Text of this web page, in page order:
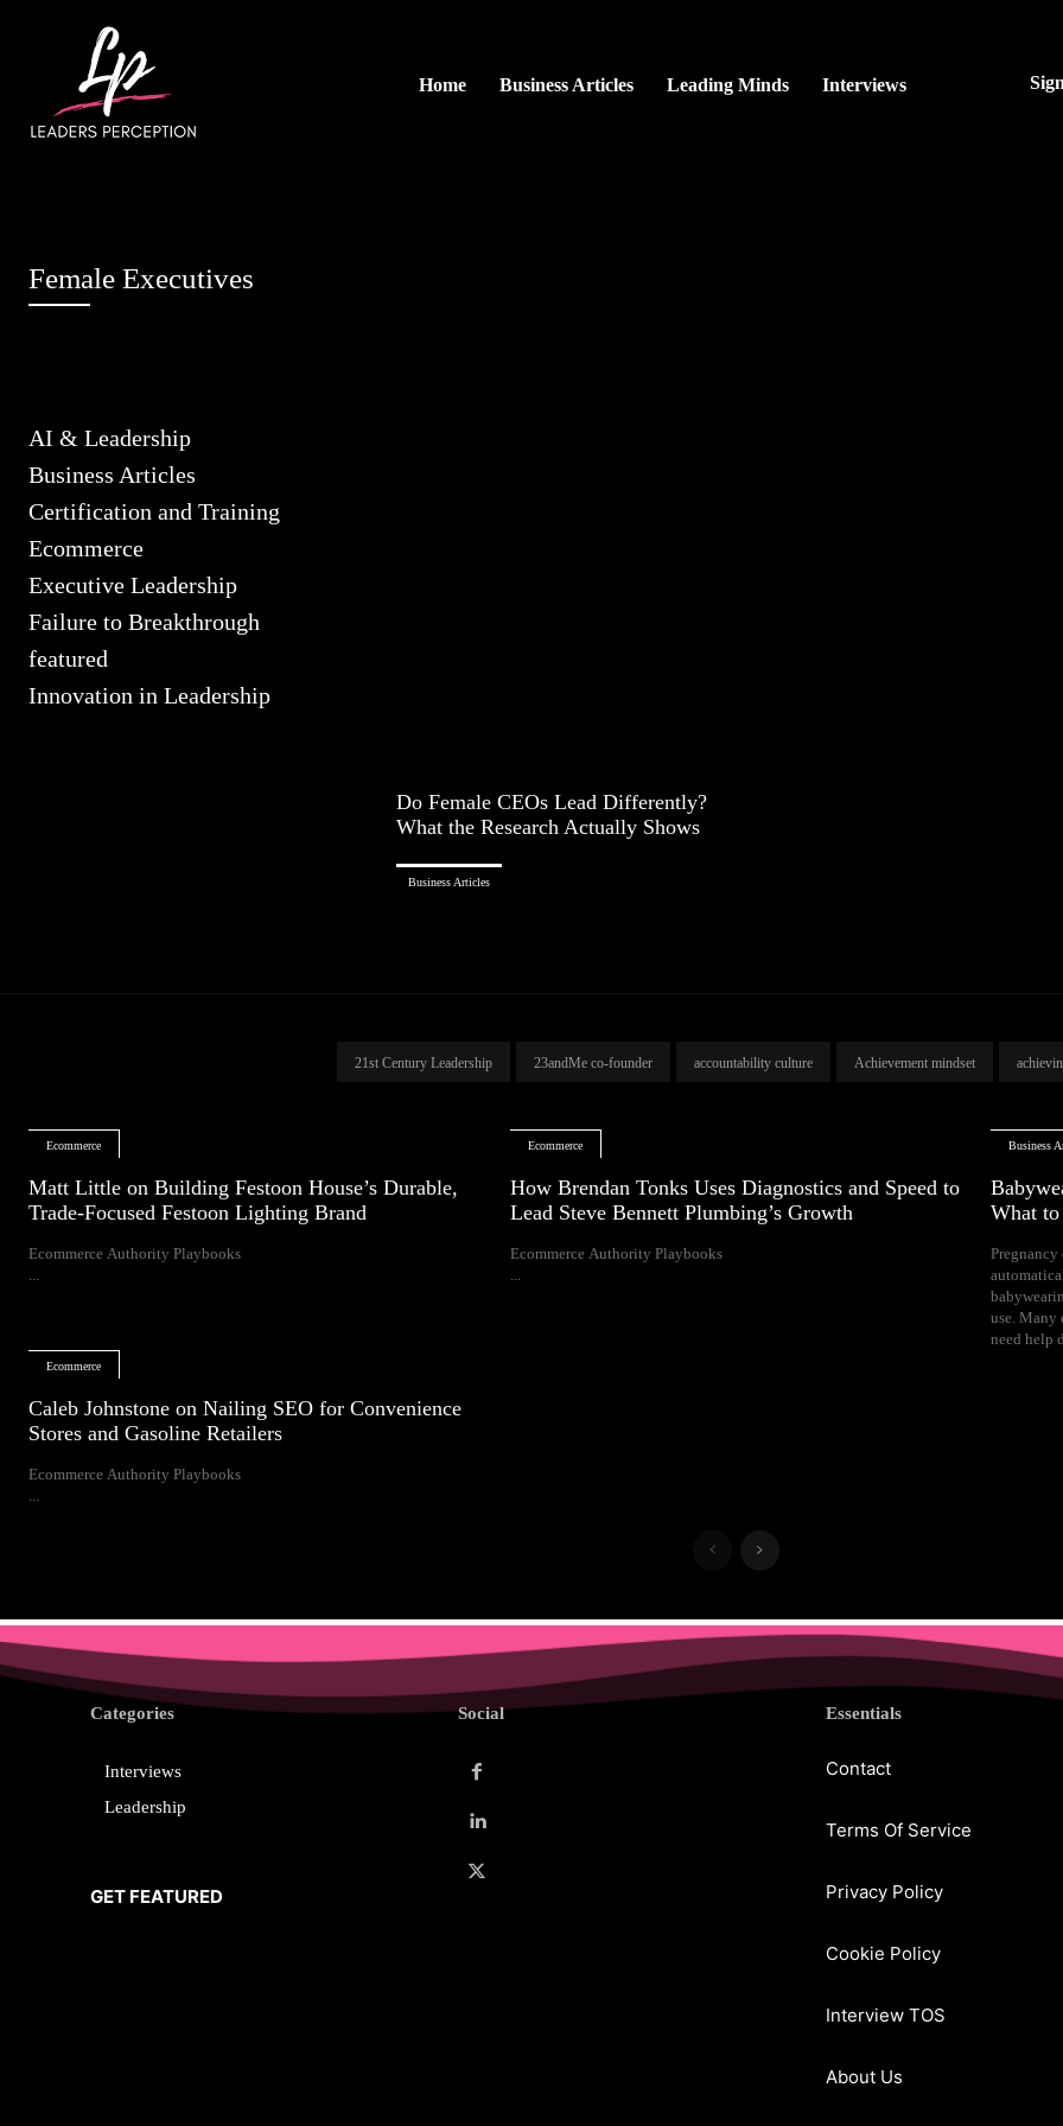
Home Business Articles Leading Minds Interviews
Female Executives
AI & Leadership
Business Articles
Certification and Training
Ecommerce
Executive Leadership
Failure to Breakthrough
featured
Innovation in Leadership
Do Female CEOs Lead Differently?
What the Research Actually Shows
Business Articles
21st Century Leadership 23andMe co-founder accountability culture Achievement mindset
Ecommerce
Matt Little on Building Festoon House’s Durable,
Trade-Focused Festoon Lighting Brand
Ecommerce Authority Playbooks
Ecommerce
How Brendan Tonks Uses Diagnostics and Speed to
Lead Steve Bennett Plumbing’s Growth
Ecommerce Authority Playbooks
Business
What
Pregnancy
use. Many
need help
naps, and
Your growing
space,
Ecommerce
Caleb Johnstone on Nailing SEO for Convenience
Stores and Gasoline Retailers
Ecommerce Authority Playbooks
Categories
Interviews
Leadership
GET FEATURED
Social Essentials
Contact
Terms Of Service
Privacy Policy
Cookie Policy
Interview TOS
About Us